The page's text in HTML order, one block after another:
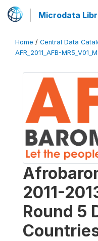
Microdata
Home / Central Data
AFR_2011_AFB-MR5_V01_M
2011-
Round 5